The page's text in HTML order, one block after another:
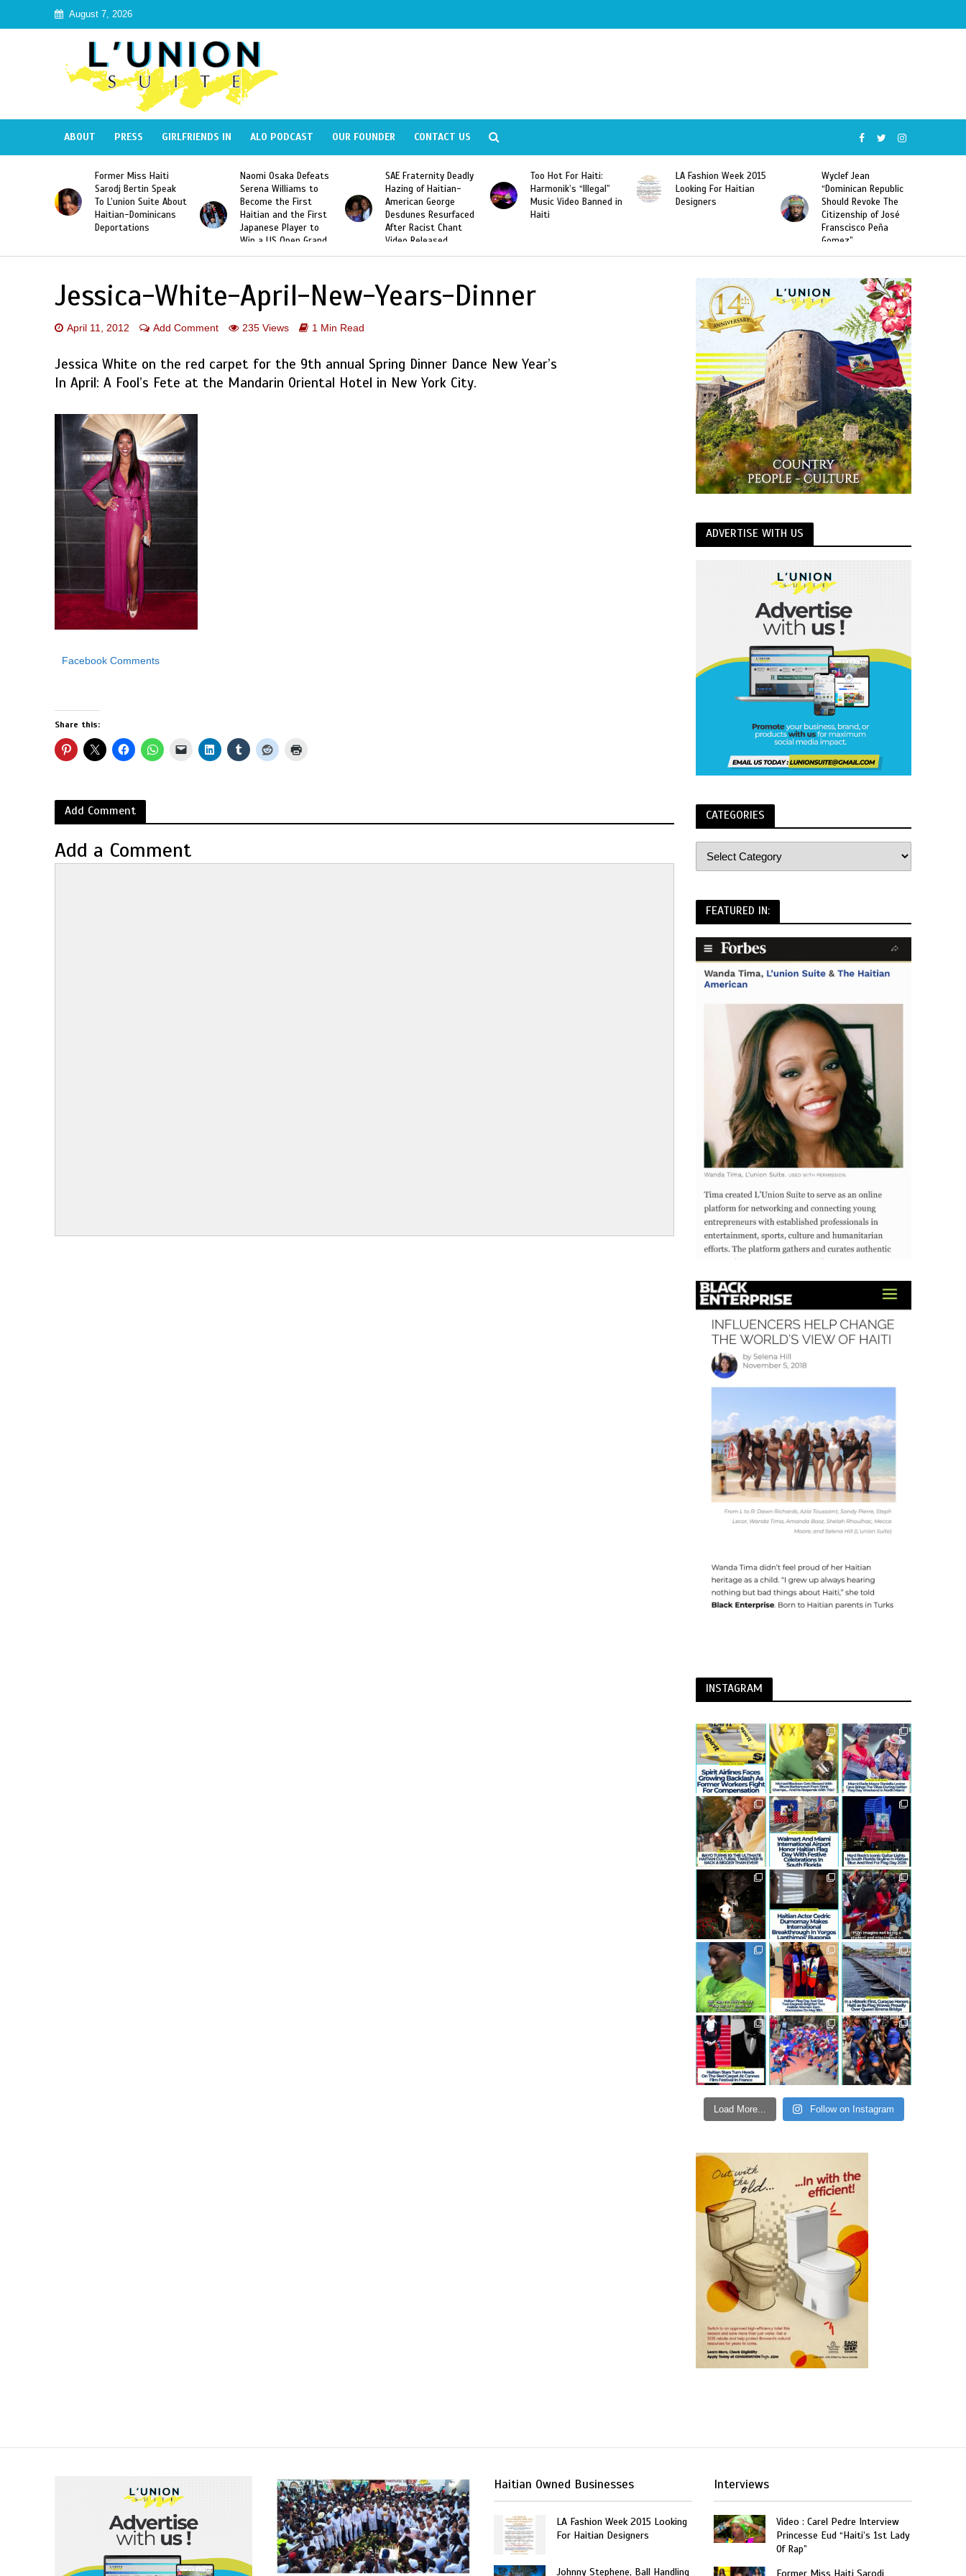
August 7, 2026
ABOUT PRESS GIRLFRIENDS IN ALO PODCAST OUR FOUNDER CONTACT US
Naomi Osaka Defeats
Serena Williams to
Become the First
Haitian and the First
Japanese Player to
Slam Singles Title
SAE Fraternity Deadly
Hazing of Haitian-
American George
Desdunes Resurfaced
After Racist Chant
Video Released
Too Hot For Haiti:
Harmonik’s “Illegal”
Music Video Banned in
Haiti
LA Fashion Week 2015
Looking For Haitian
Designers
Wyclef Jean
“Dominican Republic
Should Revoke The
Former Miss Haiti
Sarodj Bertin Speak
To L’union Suite About
Haitian-Dominicans
Deportations
Jessica-White-April-New-Years-Dinner
April 11, 2012 Add Comment 235 Views 1 Min Read
Jessica White on the red carpet for the 9th annual Spring Dinner Dance New Year’s
In April: A Fool’s Fete at the Mandarin Oriental Hotel in New York City.
Facebook Comments
Share this:
Add Comment
Add a Comment
ADVERTISE WITH US
CATEGORIES
FEATURED IN:
INSTAGRAM
Load More... Follow on Instagram
Haitian Owned Businesses
LA Fashion Week 2015 Looking
For Haitian Designers
Johnny Stephene, Ball Handling
Interviews
Video : Carel Pedre Interview
Princesse Eud “Haiti’s 1st Lady
Of Rap”
Former Miss Haiti Sarodj